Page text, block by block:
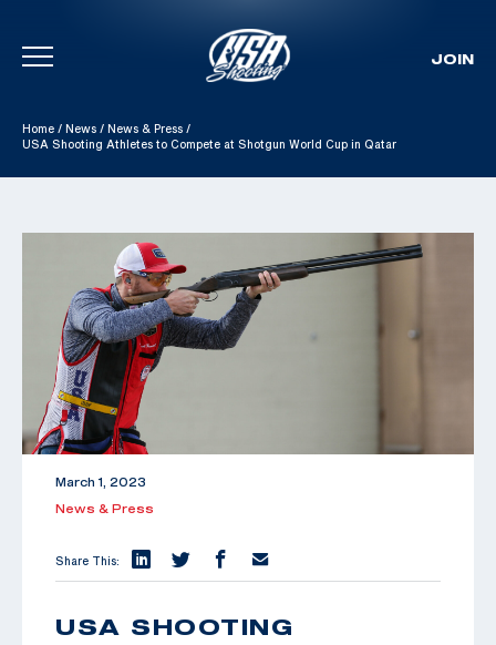
Skip To Content
JOIN
Home / News / News & Press /
USA Shooting Athletes to Compete at Shotgun World Cup in Qatar
March 1, 2023
News & Press
Share This:
USA SHOOTING